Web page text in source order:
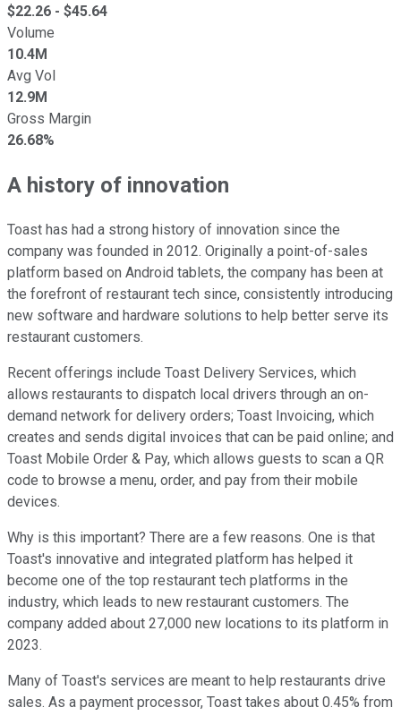
$22.26 - $45.64
Volume
10.4M
Avg Vol
12.9M
Gross Margin
26.68%
A history of innovation
Toast has had a strong history of innovation since the
company was founded in 2012. Originally a point-of-sales
platform based on Android tablets, the company has been at
the forefront of restaurant tech since, consistently introducing
new software and hardware solutions to help better serve its
restaurant customers.
Recent offerings include Toast Delivery Services, which
allows restaurants to dispatch local drivers through an on-
demand network for delivery orders; Toast Invoicing, which
creates and sends digital invoices that can be paid online; and
Toast Mobile Order & Pay, which allows guests to scan a QR
code to browse a menu, order, and pay from their mobile
devices.
Why is this important? There are a few reasons. One is that
Toast's innovative and integrated platform has helped it
become one of the top restaurant tech platforms in the
industry, which leads to new restaurant customers. The
company added about 27,000 new locations to its platform in
2023.
Many of Toast's services are meant to help restaurants drive
sales. As a payment processor, Toast takes about 0.45% from